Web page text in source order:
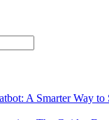
A Smarter Way to